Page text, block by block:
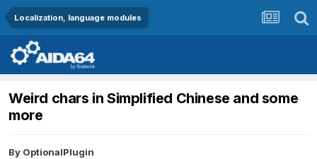
Localization, language modules
Weird chars in Simplified Chinese and some
more
By OptionalPlugin